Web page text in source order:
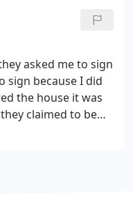
asked me to sign
sign because I did
the house it was
claimed to be